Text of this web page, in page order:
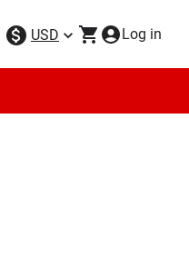
USD Log in